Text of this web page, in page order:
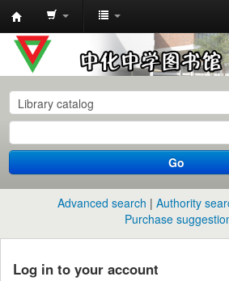
中
化
中
学
图
书
馆
目
录
Go
Advanced search Authority
Purchase
Log in to your account